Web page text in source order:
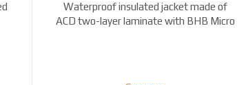
Waterproof insulated jacket made of
ACD two-layer laminate with BHB Micro